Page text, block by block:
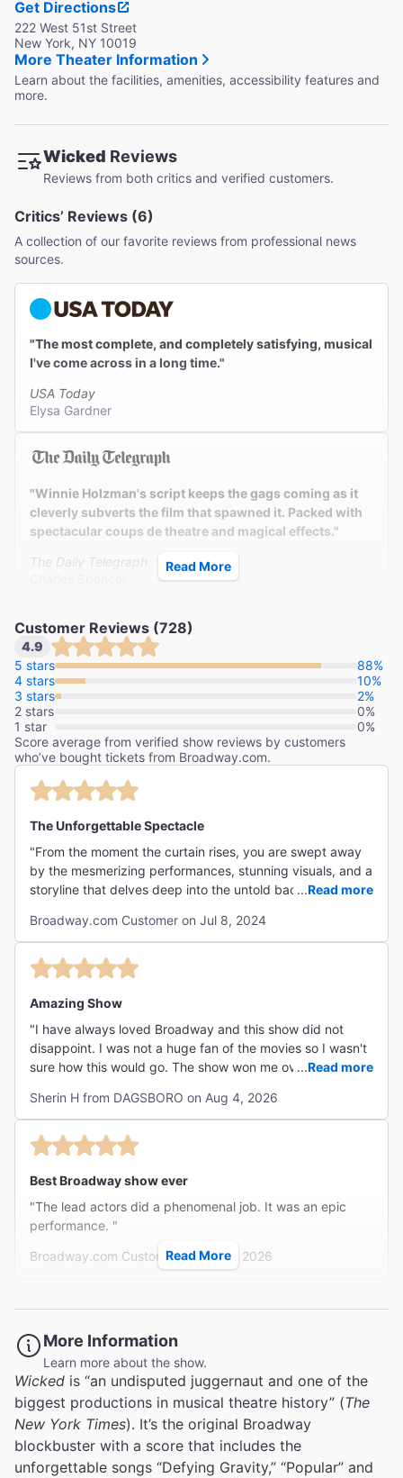
Get Directions
222 West 51st Street
New York, NY 10019
More Theater Information
Learn about the facilities, amenities, accessibility features and
more.
Wicked Reviews
Reviews from both critics and verified customers.
Critics’ Reviews (6)
A collection of our favorite reviews from professional news
sources.
"The most complete, and completely satisfying, musical
I've come across in a long time."
USA Today
Elysa Gardner
"Winnie Holzman's script keeps the gags coming as it
cleverly subverts the film that spawned it. Packed with
spectacular coups de theatre and magical effects."
The Daily Telegraph
"What a spectacle this is! Keep your eye on the witches.
These wonderful girls from Oz are a delight."
Newsday
Linda Winer
Winnie Holzman, the show is steeped in talent."
The New York Times
Ben Brantley
""Wizard of Oz" fans will be fascinated by all the back
stories, answering such questions as "Is Glinda really
that good?" and "Where did the flying monkeys come
whose talents cast a poweful spell."
NY1
scenery, but the musical itself truly soars when one of
its marvelously talented leading ladies...unleashes the
kind of vocal magic that needs no supernatural or even
Read More
Customer Reviews (728)
4.9
5 stars
88%
4 stars
10%
3 stars
2%
2 stars
0%
1 star
0%
Score average from verified show reviews by customers
who’ve bought tickets from Broadway.com.
The Unforgettable Spectacle
"From the moment the curtain rises, you are swept away
by the mesmerizing performances, stunning visuals, and a
storyline that delves deep into the untold backstory of the
impeccable, with each actor bringing their character to
life with depth and charisma. Bravo to the entire cast and
crew for delivering an unforgettable experience!"
...Read more
Broadway.com Customer on Jul 8, 2024
Amazing Show
"I have always loved Broadway and this show did not
disappoint. I was not a huge fan of the movies so I wasn't
sure how this would go. The show won me over!! The cast
amazing stage presence and comedic timing. I would see
this again in a heart beat!!"
...Read more
Sherin H from DAGSBORO on Aug 4, 2026
Best Broadway show ever
"The lead actors did a phenomenal job. It was an epic
performance. "
Broadway.com Customer on Aug 4, 2026
Magical
"I have seen this show several times in the city where I live
but my son had never seen it and asked to see it when we
went to NY. It was the best version of this show I have
seen. The cast was wonderful. The sets were amazing
and yes I would see it again in NY!!"
...Read more
Judith K from Union on Aug 1, 2026
Read More
More Information
Learn more about the show.
Wicked is “an undisputed juggernaut and one of the
biggest productions in musical theatre history” (The
New York Times). It’s the original Broadway
blockbuster with a score that includes the
unforgettable songs “Defying Gravity,” “Popular” and